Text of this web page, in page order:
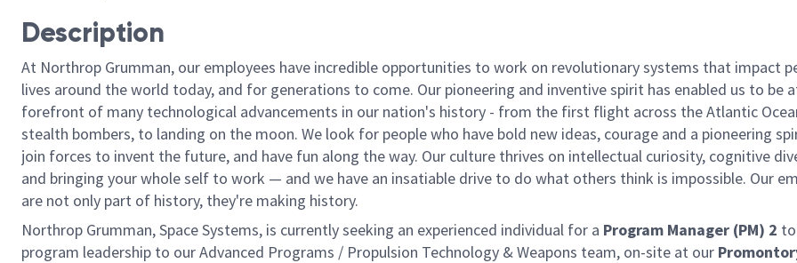
Description
At Northrop Grumman, our employees have incredible opportunities to work on revolutionary systems that impact
lives around the world today, and for generations to come. Our pioneering and inventive spirit has enabled us to be
forefront of many technological advancements in our nation's history - from the first flight across the Atlantic
stealth bombers, to landing on the moon. We look for people who have bold new ideas, courage and a pioneering
join forces to invent the future, and have fun along the way. Our culture thrives on intellectual curiosity, cognitive
and bringing your whole self to work — and we have an insatiable drive to do what others think is impossible. Our
are not only part of history, they're making history.
Northrop Grumman, Space Systems, is currently seeking an experienced individual for a Program Manager (PM) 2
program leadership to our Advanced Programs / Propulsion Technology & Weapons team, on-site at our